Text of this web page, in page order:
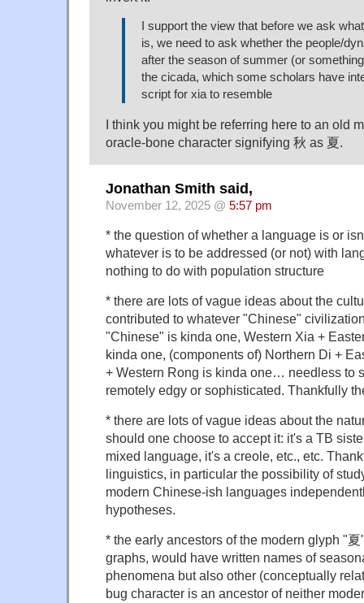
I support the view that before we ask
is, we need to ask whether the people/
after the season of summer (or
the cicada, which some scholars have
script for xia to resemble
I think you might be referring here to an old
oracle-bone character signifying 秋 as 夏.
Jonathan Smith said,
November 12, 2025 @ 5:57 pm
* the question of whether a language is or
whatever is to be addressed (or not) with
nothing to do with population structure
* there are lots of vague ideas about the
contributed to whatever "Chinese"
"Chinese" is kinda one, Western Xia +
kinda one, (components of) Northern Di +
+ Western Rong is kinda one… needless to
remotely edgy or sophisticated. Thankfully
* there are lots of vague ideas about the
should one choose to accept it: it's a TB
mixed language, it's a creole, etc., etc.
linguistics, in particular the possibility of
modern Chinese-ish languages
hypotheses.
* the early ancestors of the modern glyph "
graphs, would have written names of
phenomena but also other (conceptually
bug character is an ancestor of neither